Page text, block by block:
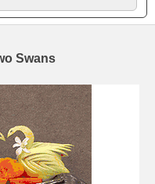
Swans